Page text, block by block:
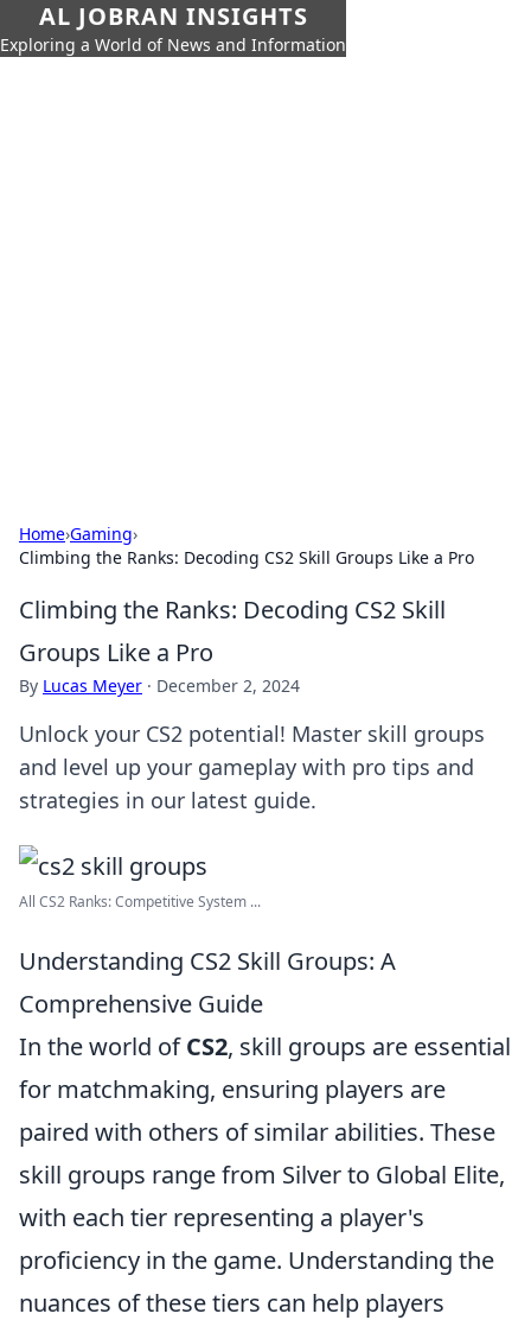
AL JOBRAN INSIGHTS
Exploring a World of News and Information
Home›Gaming›
Climbing the Ranks: Decoding CS2 Skill Groups Like a Pro
Climbing the Ranks: Decoding CS2 Skill
Groups Like a Pro
By Lucas Meyer · December 2, 2024
Unlock your CS2 potential! Master skill groups
and level up your gameplay with pro tips and
strategies in our latest guide.
All CS2 Ranks: Competitive System ...
Understanding CS2 Skill Groups: A
Comprehensive Guide
In the world ofCS2, skill groups are essential
for matchmaking, ensuring players are
paired with others of similar abilities. These
skill groups range from Silver to Global Elite,
with each tier representing a player's
proficiency in the game. Understanding the
nuances of these tiers can help players